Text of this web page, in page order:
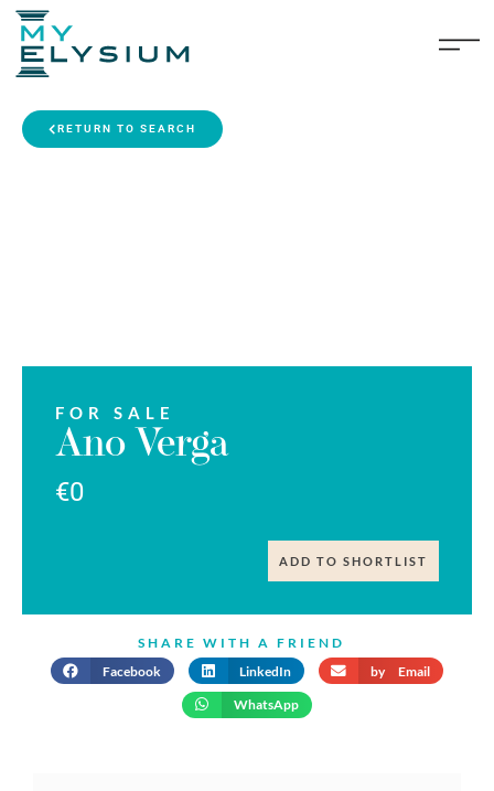
RETURN TO SEARCH
FOR SALE
Ano Verga
€0
ADD TO SHORTLIST
SHARE WITH A FRIEND
Facebook
LinkedIn by Email
WhatsApp